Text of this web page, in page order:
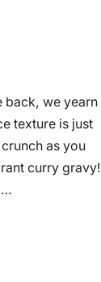
back, we yearn
texture is just
as you
curry gravy!
…